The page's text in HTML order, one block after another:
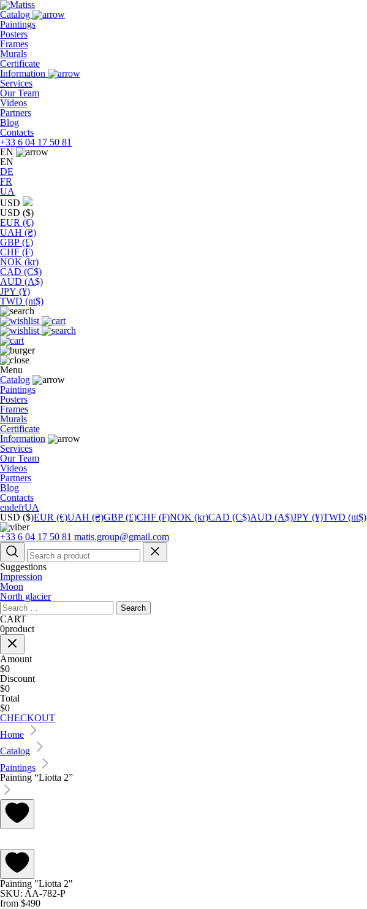
Skip
to
the
content
Catalog
Paintings
Posters
Frames
Murals
Сertificate
Information
Services
Our Team
Videos
Partners
Blog
Contacts
+33 6 04 17 50 81
EN
EN
DE
FR
UA
USD
USD ($)
EUR (€)
UAH (₴)
GBP (£)
CHF (₣)
NOK (kr)
CAD (C$)
AUD (A$)
JPY (¥)
TWD (nt$)
Menu
Catalog
Paintings
Posters
Frames
Murals
Сertificate
Information
Services
Our Team
Videos
Partners
Blog
Contacts
endefrUA
USD ($)EUR (€)UAH (₴)GBP (£)CHF (₣)NOK (kr)CAD (C$)AUD (A$)JPY (¥)TWD (nt$)
+33 6 04 17 50 81 matis.group@gmail.com
Suggestions
Impression
Moon
North glacier
Search
for:
CART
0product
Amount
$0
Discount
$0
Total
$0
CHECKOUT
Home
Catalog
Paintings
Painting “Liotta 2”
Painting "Liotta 2"
SKU: AA-782-P
from $490